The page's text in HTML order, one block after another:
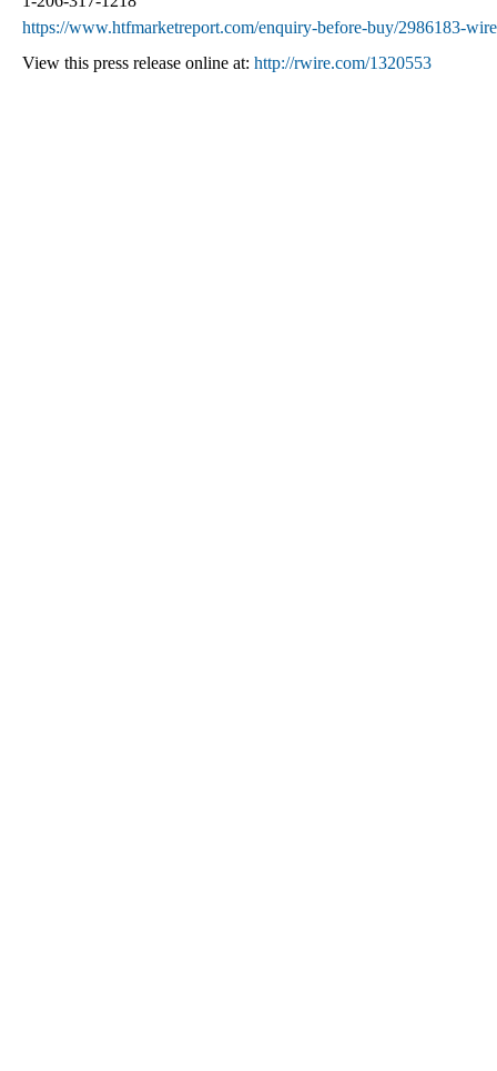
https://www.htfmarketreport.com/enquiry-before-buy/2986183-
View this press release online at: http://rwire.com/1320553